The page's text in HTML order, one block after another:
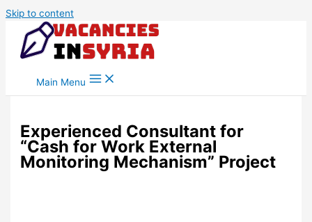
Skip to content
Main Menu
Experienced Consultant for
“Cash for Work External
Monitoring Mechanism” Project